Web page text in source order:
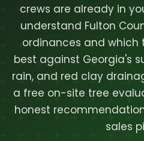
crews are already in
understand Fulton
ordinances and which
best against Georgia's
rain, and red clay
a free on-site tree
honest
sales